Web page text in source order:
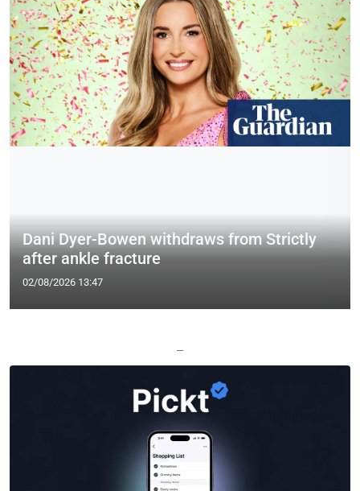
Dani Dyer-Bowen withdraws from Strictly
after ankle fracture
02/08/2026 13:47
—